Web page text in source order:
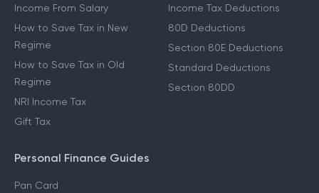
Income From Salary
How to Save Tax in New
Regime
How to Save Tax in Old
Regime
NRI Income Tax
Gift Tax
Income Tax Deductions
80D Deductions
Section 80E Deductions
Standard Deductions
Section 80DD
Personal Finance Guides
Pan Card